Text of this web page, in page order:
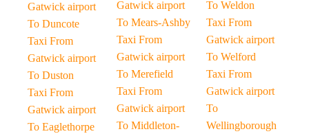
Gatwick airport
To Duncote
Taxi From
Gatwick airport
To Duston
Taxi From
Gatwick airport
To Eaglethorpe
Gatwick airport
To Mears-Ashby
Taxi From
Gatwick airport
To Merefield
Taxi From
Gatwick airport
To Middleton-
To Weldon
Taxi From
Gatwick airport
To Welford
Taxi From
Gatwick airport
To
Wellingborough